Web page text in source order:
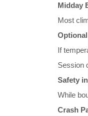
Midday
Most
If
Session
Safety
While
Crash